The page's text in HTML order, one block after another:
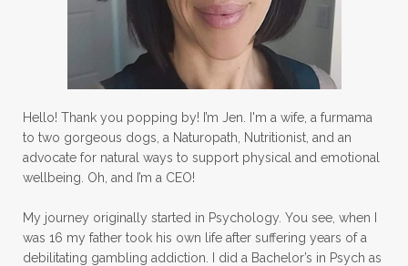
Hello! Thank you popping by! I’m Jen. I'm a wife, a furmama
to two gorgeous dogs, a Naturopath, Nutritionist, and an
advocate for natural ways to support physical and emotional
wellbeing. Oh, and I’m a CEO!
My journey originally started in Psychology. You see, when I
was 16 my father took his own life after suffering years of a
debilitating gambling addiction. I did a Bachelor’s in Psych as